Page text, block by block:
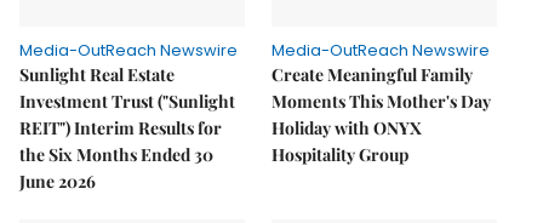
Media-OutReach Newswire
Sunlight Real Estate
Investment Trust ("Sunlight
REIT") Interim Results for
the Six Months Ended 30
June 2026
Media-OutReach Newswire
Create Meaningful Family
Moments This Mother's Day
Holiday with ONYX
Hospitality Group